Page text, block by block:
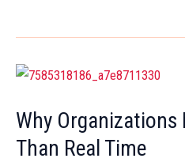
Why Organizations
Than Real Time
Why
Must
Be